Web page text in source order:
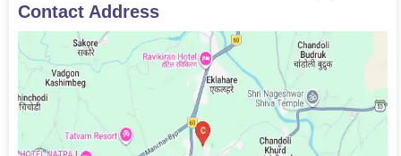
Contact Address